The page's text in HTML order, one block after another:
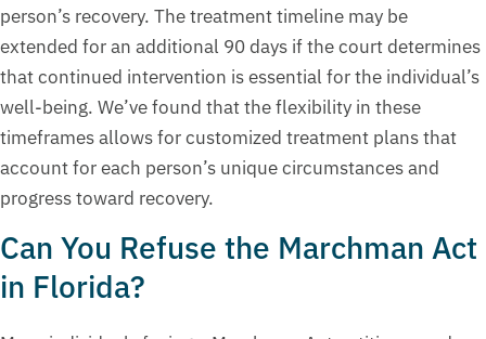
person’s recovery. The treatment timeline may be
extended for an additional 90 days if the court determines
that continued intervention is essential for the individual’s
well-being. We’ve found that the flexibility in these
timeframes allows for customized treatment plans that
account for each person’s unique circumstances and
progress toward recovery.
Can You Refuse the Marchman Act
in Florida?